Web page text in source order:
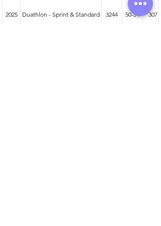
2025 Duathlon - Sprint & Standard 3244 50-54 307